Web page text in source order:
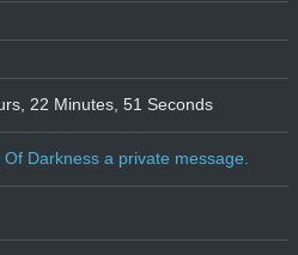
22 Minutes, 51 Seconds
Darkness a private message.